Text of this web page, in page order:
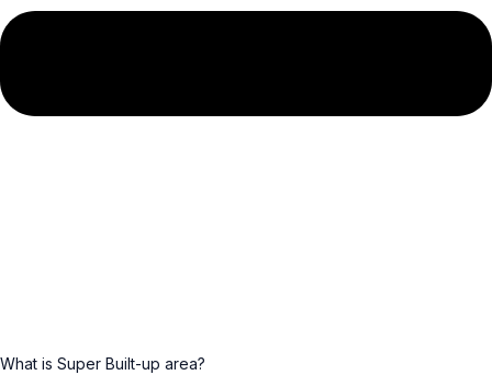
What is Super Built-up area?